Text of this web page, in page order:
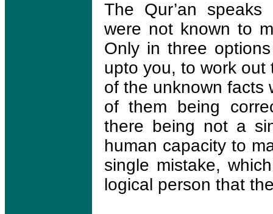
The Qur’an
were not known to
Only in three
upto you, to work
of the unknown facts
of them being
there being not a
human capacity to
single mistake,
logical person that